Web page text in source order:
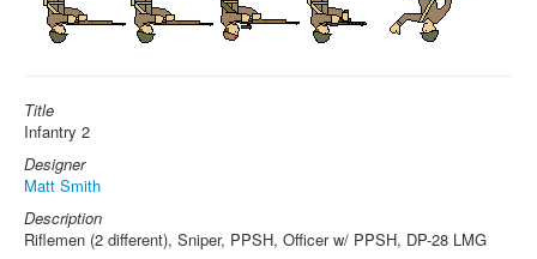
Title
Infantry 2
Designer
Matt Smith
Description
Riflemen (2 different), Sniper, PPSH, Officer w/ PPSH, DP-28 LMG